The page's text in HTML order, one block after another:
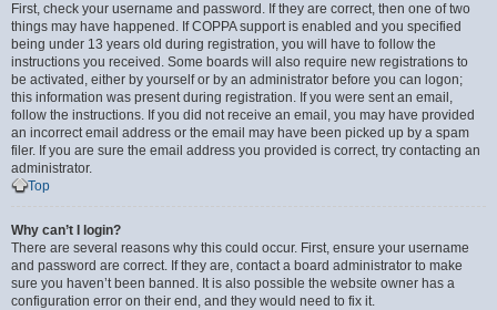
First, check your username and password. If they are correct, then one of two
things may have happened. If COPPA support is enabled and you specified
being under 13 years old during registration, you will have to follow the
instructions you received. Some boards will also require new registrations to
be activated, either by yourself or by an administrator before you can logon;
this information was present during registration. If you were sent an email,
follow the instructions. If you did not receive an email, you may have provided
an incorrect email address or the email may have been picked up by a spam
filer. If you are sure the email address you provided is correct, try contacting an
administrator.
Top
Why can’t I login?
There are several reasons why this could occur. First, ensure your username
and password are correct. If they are, contact a board administrator to make
sure you haven’t been banned. It is also possible the website owner has a
configuration error on their end, and they would need to fix it.